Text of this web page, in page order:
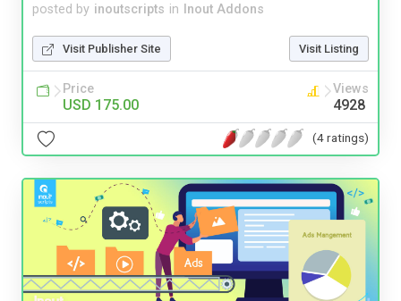
posted by inoutscripts in Inout Addons
Visit Publisher Site Visit Listing
Price
USD 175.00
Views
4928
(4 ratings)